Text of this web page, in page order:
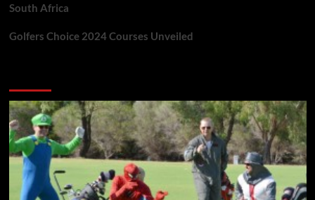
South Africa
Golfers Choice 2024 Courses Unveiled